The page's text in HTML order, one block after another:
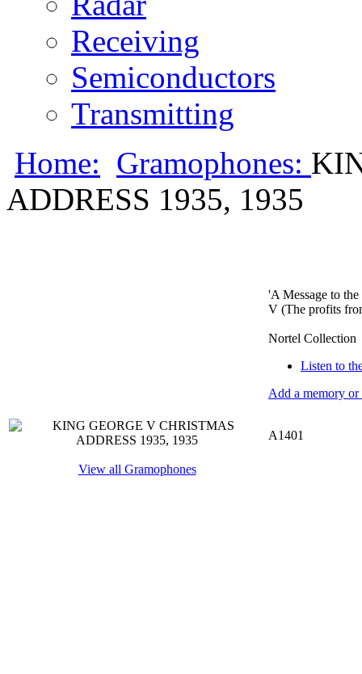
Receiving
Semiconductors
Transmitting
Home: Gramophones:
ADDRESS 1935, 1935
View all Gramophones
'A Message to
V (The profits
Nortel Collection
Listen to
Add a memory
A1401